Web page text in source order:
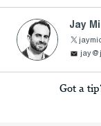
Jay
Got a